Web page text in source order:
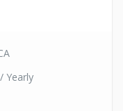
Yearly